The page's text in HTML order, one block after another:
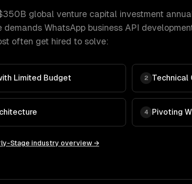
global venture capital investment
demands WhatsApp business API
often get hired to solve:
Limited Budget 2 Technical
4 Pivoting
Stage industry overview →